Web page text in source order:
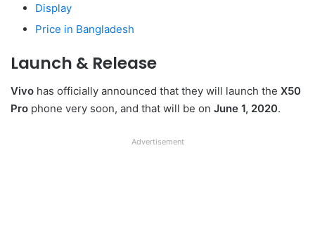
Display
Price in Bangladesh
Launch & Release
Vivo has officially announced that they will launch the X50
Pro phone very soon, and that will be on June 1, 2020.
Advertisement